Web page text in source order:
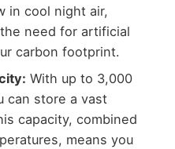
in cool night air,
need for artificial
carbon footprint.
With up to 3,000
can store a vast
capacity, combined
means you